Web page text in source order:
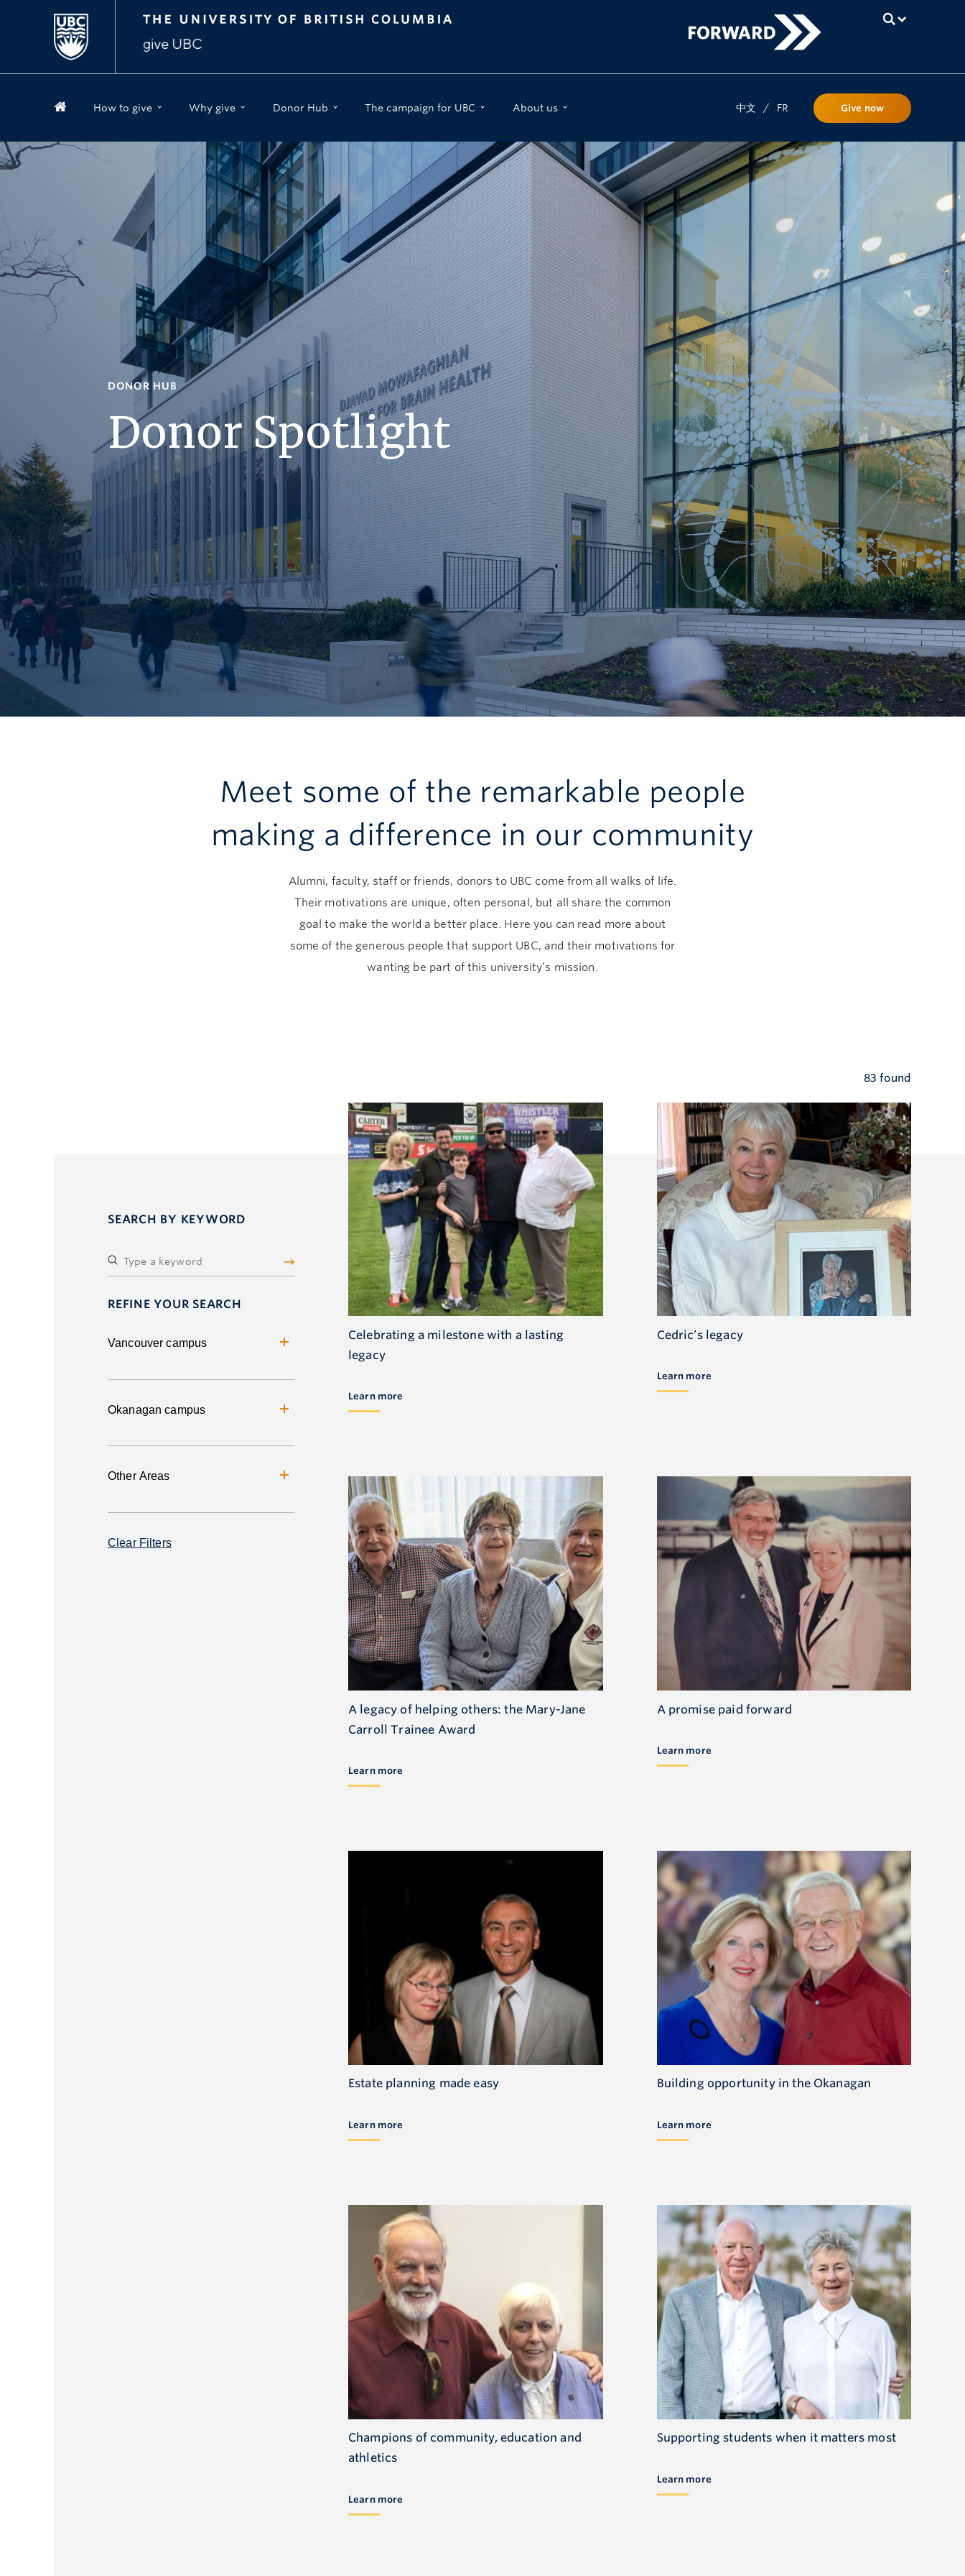
How to give Why give Donor Hub The campaign for UBC About us 中文 / FR Give now
DONOR HUB
Donor Spotlight
Meet some of the remarkable people
making a difference in our community
Alumni, faculty, staff or friends, donors to UBC come from all walks of life.
Their motivations are unique, often personal, but all share the common
goal to make the world a better place. Here you can read more about
some of the generous people that support UBC, and their motivations for
wanting be part of this university’s mission.
SEARCH BY KEYWORD
REFINE YOUR SEARCH
Vancouver campus
Okanagan campus
Other Areas
Clear Filters
Celebrating a milestone with a lasting
legacy
Learn more
Cedric’s legacy
Learn more
A legacy of helping others: the Mary-Jane
Carroll Trainee Award
Learn more
A promise paid forward
Learn more
Estate planning made easy
Learn more
Building opportunity in the Okanagan
Learn more
Champions of community, education and
athletics
Learn more
Supporting students when it matters most
Learn more